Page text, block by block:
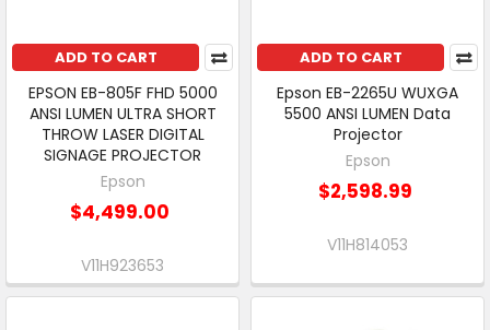
ADD TO CART
EPSON EB-805F FHD 5000
ANSI LUMEN ULTRA SHORT
THROW LASER DIGITAL
SIGNAGE PROJECTOR
Epson
$4,499.00
V11H923653
ADD TO CART
Epson EB-2265U WUXGA
5500 ANSI LUMEN Data
Projector
Epson
$2,598.99
V11H814053